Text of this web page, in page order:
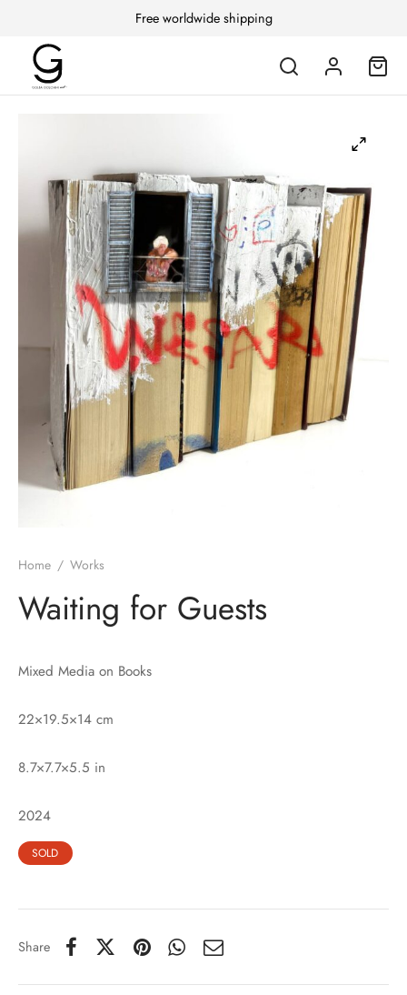
Free worldwide shipping
Home / Works
Waiting for Guests
Mixed Media on Books
22×19.5×14 cm
8.7×7.7×5.5 in
2024
SOLD
Share